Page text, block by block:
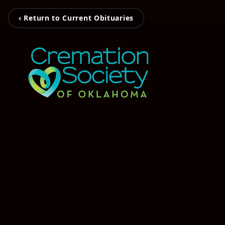
‹ Return to Current Obituaries